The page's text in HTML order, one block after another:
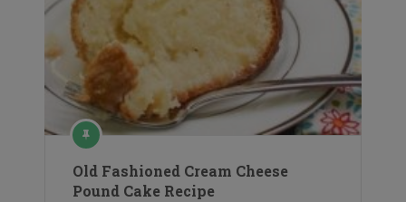
Old Fashioned Cream Cheese
Pound Cake Recipe